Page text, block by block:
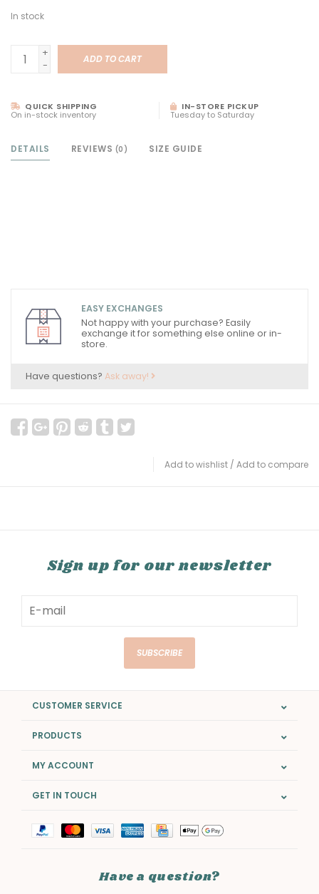
In stock
+
-
ADD TO CART
QUICK SHIPPING
On in-stock inventory
IN-STORE PICKUP
Tuesday to Saturday
DETAILS REVIEWS (0) SIZE GUIDE
EASY EXCHANGES
Not happy with your purchase? Easily
exchange it for something else online or in-
store.
Have questions? Ask away!
Add to wishlist / Add to compare
Sign up for our newsletter
SUBSCRIBE
CUSTOMER SERVICE
PRODUCTS
MY ACCOUNT
GET IN TOUCH
Have a question?